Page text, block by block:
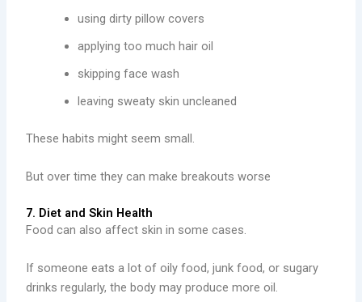
using dirty pillow covers
applying too much hair oil
skipping face wash
leaving sweaty skin uncleaned
These habits might seem small.
But over time they can make breakouts worse
7. Diet and Skin Health
Food can also affect skin in some cases.
If someone eats a lot of oily food, junk food, or sugary
drinks regularly, the body may produce more oil.